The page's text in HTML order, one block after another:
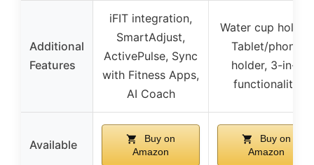
Additional
Features
iFIT integration,
SmartAdjust,
ActivePulse, Sync
with Fitness Apps,
AI Coach
Water cup holder,
Tablet/phone
holder, 3-in-1
functionality
Available
Buy on
Amazon
Buy on
Amazon